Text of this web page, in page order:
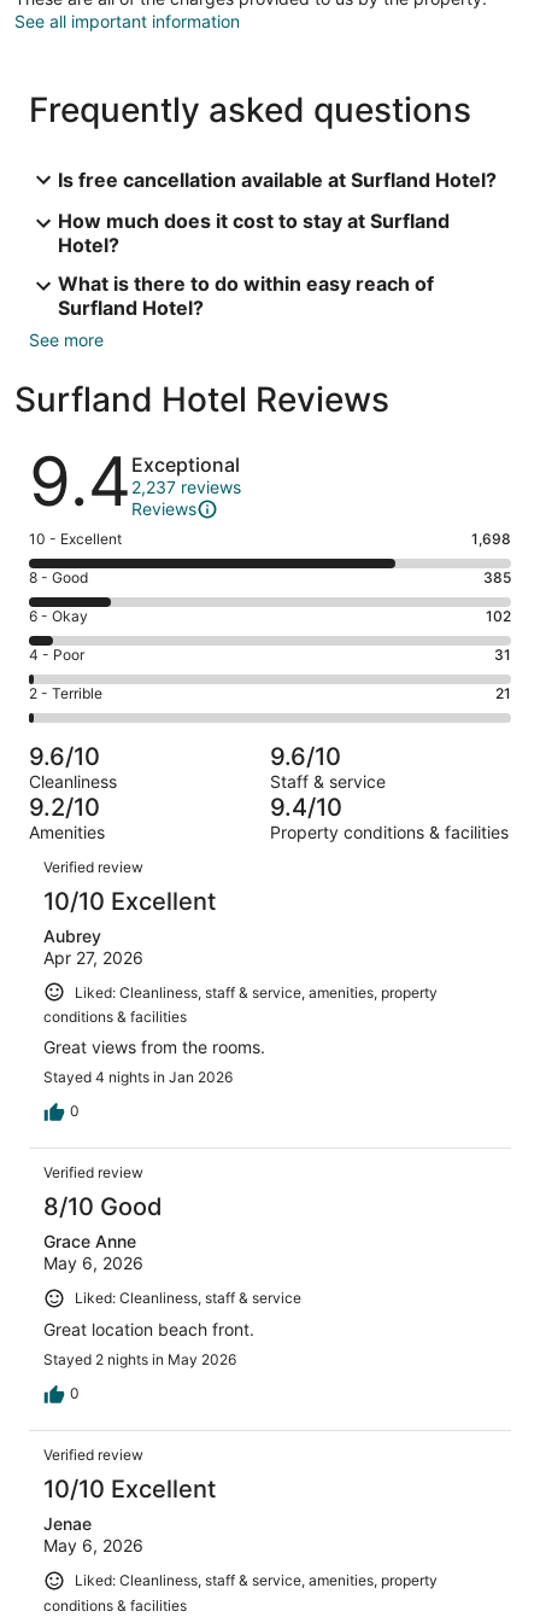
See all important information
Frequently asked questions
Is free cancellation available at Surfland Hotel?
How much does it cost to stay at Surfland
Hotel?
What is there to do within easy reach of
Surfland Hotel?
See more
Surfland Hotel Reviews
Reviews
9.4 Exceptional
2,237 reviews
Reviews
Rating
10
-
Excellent.
1698
out
of
2237
10 - Excellent 1,698
Rating
8
-
Good.
385
out
of
2237
reviews
8 - Good 385
Rating
6
-
Okay.
102
of
2237
reviews
6 - Okay 102
Rating
4
-
Poor.
31
out
of
2237
4 - Poor 31
Rating
2
-
Terrible.
21
out
of
2237
reviews
2 - Terrible 21
9.6/10
Cleanliness
9.6/10
Staff & service
9.2/10
Amenities
9.4/10
Property conditions & facilities
Reviews
Verified review
10/10 Excellent
Aubrey
Apr 27, 2026
Liked: Cleanliness, staff & service, amenities, property
conditions & facilities
Great views from the rooms.
Stayed 4 nights in Jan 2026
0
Verified review
8/10 Good
Grace Anne
May 6, 2026
Liked: Cleanliness, staff & service
Great location beach front.
Stayed 2 nights in May 2026
0
Verified review
10/10 Excellent
Jenae
May 6, 2026
Liked: Cleanliness, staff & service, amenities, property
conditions & facilities